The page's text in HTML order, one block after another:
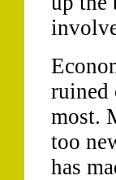
ruined
most.
too
has